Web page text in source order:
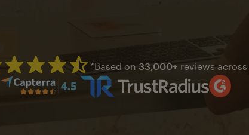
Mailchimp has a four and half
*Based on 33,000+ reviews across